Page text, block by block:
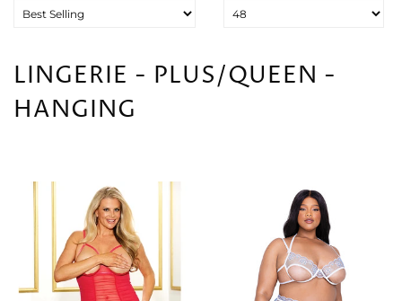
LINGERIE - PLUS/QUEEN -
HANGING